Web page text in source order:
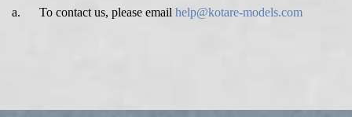
a. To contact us, please email help@kotare-models.com